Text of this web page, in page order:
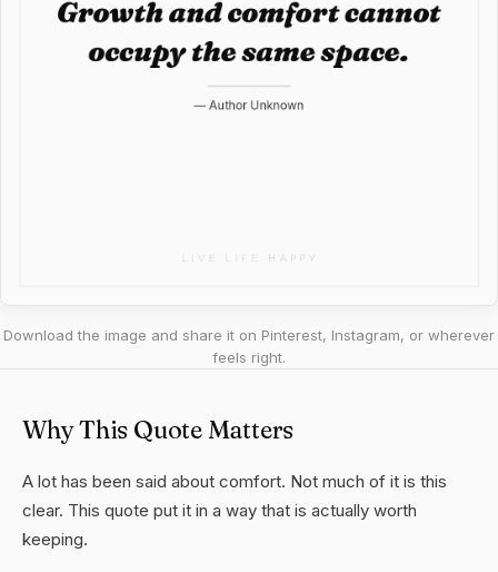
Download the image and share it on Pinterest, Instagram, or wherever
feels right.
Why This Quote Matters
A lot has been said about comfort. Not much of it is this
clear. This quote put it in a way that is actually worth
keeping.